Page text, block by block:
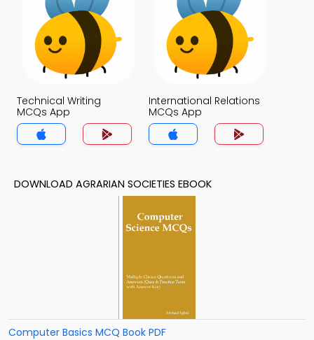
Technical Writing
MCQs App
International Relations
MCQs App
DOWNLOAD AGRARIAN SOCIETIES EBOOK
Computer Basics MCQ Book PDF